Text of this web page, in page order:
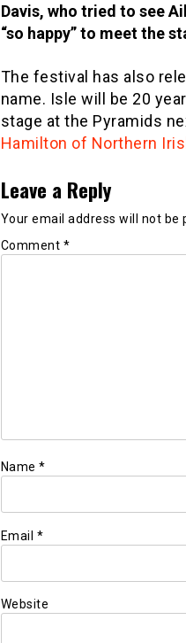
Davis, who tried to see
“so happy” to meet the
The festival has also
name. Isle will be 20
stage at the Pyramids
Hamilton of Northern
Leave a Reply
Your email address will not be
Comment *
Name *
Email *
Website